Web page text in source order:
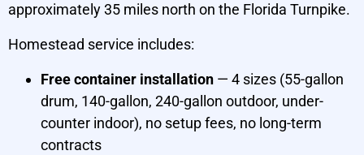
approximately 35 miles north on the Florida Turnpike.
Homestead service includes:
Free container installation — 4 sizes (55-gallon
drum, 140-gallon, 240-gallon outdoor, under-
counter indoor), no setup fees, no long-term
contracts